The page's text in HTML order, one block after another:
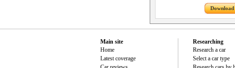
Download
Main site
Home
Latest coverage
Researching
Research a car
Select a car type